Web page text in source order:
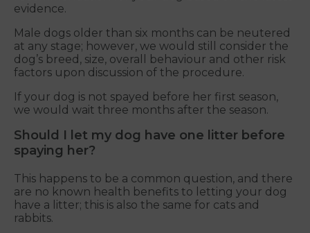
evidence.
Male dogs older than six months can be neutered
at any stage; however, we would still consider the
dog’s breed, size, overall behaviour and other risk
factors upon discussion of the procedure.
If your dog is not spayed before her first season,
we would wait three months after the season.
Should I let my dog have one litter before
spaying her?
This happens to be a common question, and there
are no known health benefits to letting your dog
have a litter; this is also the same for cats and
rabbits.